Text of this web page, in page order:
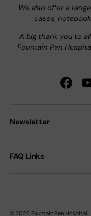
We also offer a
cases,
A big thank you to
Fountain Pen
Newsletter
FAQ Links
© 2026 Fountain Pen Hospital.